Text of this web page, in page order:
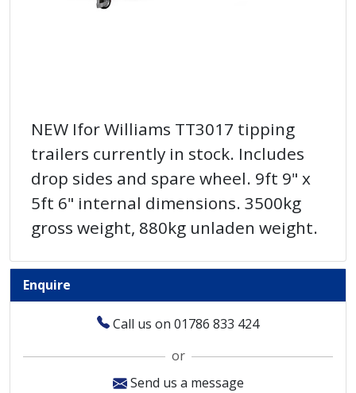
NEW Ifor Williams TT3017 tipping
trailers currently in stock. Includes
drop sides and spare wheel. 9ft 9" x
5ft 6" internal dimensions. 3500kg
gross weight, 880kg unladen weight.
Enquire
Call us on 01786 833 424
or
Send us a message